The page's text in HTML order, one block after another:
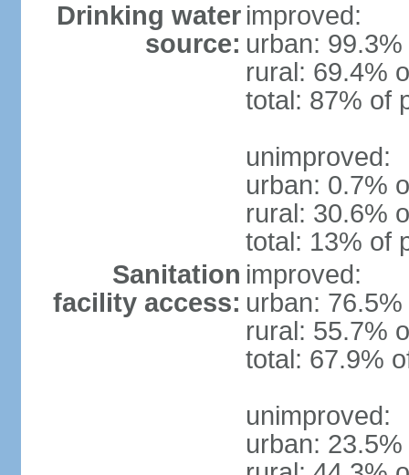
Drinking water
source:
improved:
urban:
rural: 69.4%
total: 87% of
unimproved:
urban: 0.7%
rural: 30.6%
total: 13% of
Sanitation
facility access:
improved:
urban:
rural: 55.7%
total: 67.9%
unimproved:
urban: